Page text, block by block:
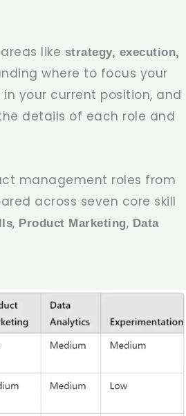
like strategy, execution,
where to focus your
your current position, and
details of each role and
management roles from
across seven core skill
, Product Marketing, Data